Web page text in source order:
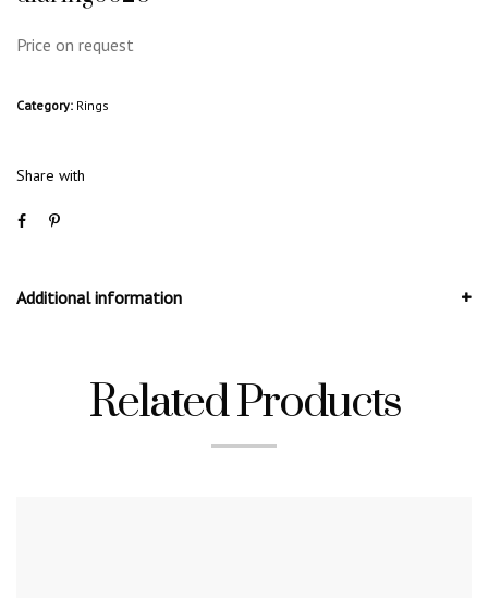
Price on request
Category: Rings
Share with
Additional information
Related Products